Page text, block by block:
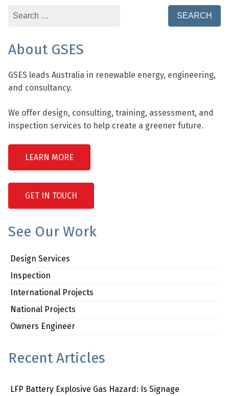
navigation
Search
About GSES
GSES leads Australia in renewable energy, engineering,
and consultancy.
We offer design, consulting, training, assessment, and
inspection services to help create a greener future.
LEARN MORE
GET IN TOUCH
See Our Work
Design Services
Inspection
International Projects
National Projects
Owners Engineer
Recent Articles
LFP Battery Explosive Gas Hazard: Is Signage